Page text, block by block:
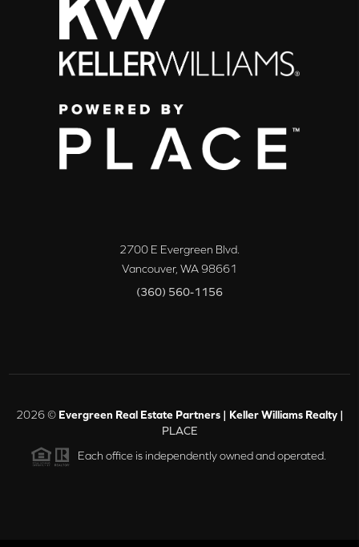
2700 E Evergreen Blvd.
Vancouver, WA98661
(360) 560-1156
2026© Evergreen Real Estate Partners | Keller Williams Realty |
PLACE
Each office is independently owned and operated.